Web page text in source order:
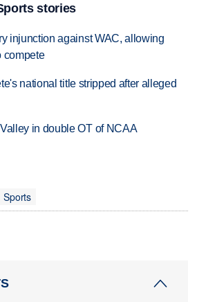
stories
injunction against WAC, allowing
compete
national title stripped after alleged
in double OT of NCAA
Sports